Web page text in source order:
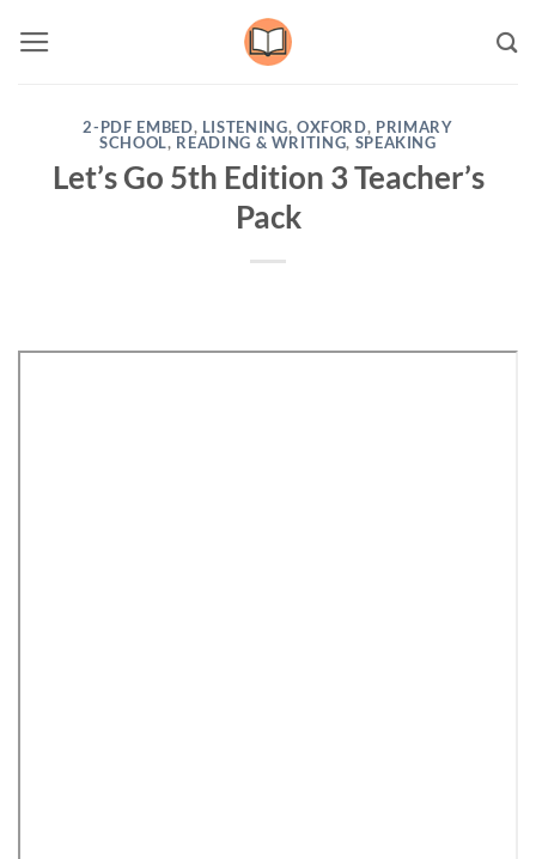
2-PDF EMBED, LISTENING, OXFORD, PRIMARY
SCHOOL, READING & WRITING, SPEAKING
Let’s Go 5th Edition 3 Teacher’s
Pack